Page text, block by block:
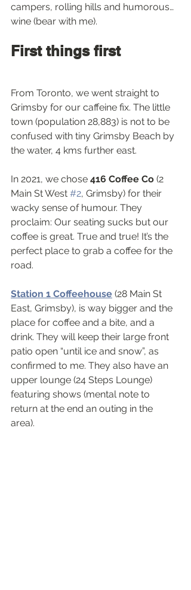
campers, rolling hills and humorous…
wine (bear with me).
First things first
From Toronto, we went straight to
Grimsby for our caffeine fix. The little
town (population 28,883) is not to be
confused with tiny Grimsby Beach by
the water, 4 kms further east.
In 2021, we chose 416 Coffee Co (2
Main St West #2, Grimsby) for their
wacky sense of humour. They
proclaim: Our seating sucks but our
coffee is great. True and true! It’s the
perfect place to grab a coffee for the
road.
Station 1 Coffeehouse (28 Main St
East, Grimsby), is way bigger and the
place for coffee and a bite, and a
drink. They will keep their large front
patio open “until ice and snow”, as
confirmed to me. They also have an
upper lounge (24 Steps Lounge)
featuring shows (mental note to
return at the end an outing in the
area).